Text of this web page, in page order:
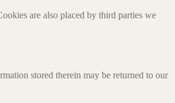
are also placed by third parties we
stored therein may be returned to our